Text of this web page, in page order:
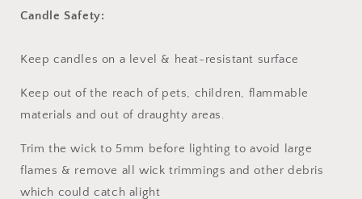
Candle Safety:
Keep candles on a level & heat-resistant surface
Keep out of the reach of pets, children, flammable
materials and out of draughty areas.
Trim the wick to 5mm before lighting to avoid large
flames & remove all wick trimmings and other debris
which could catch alight